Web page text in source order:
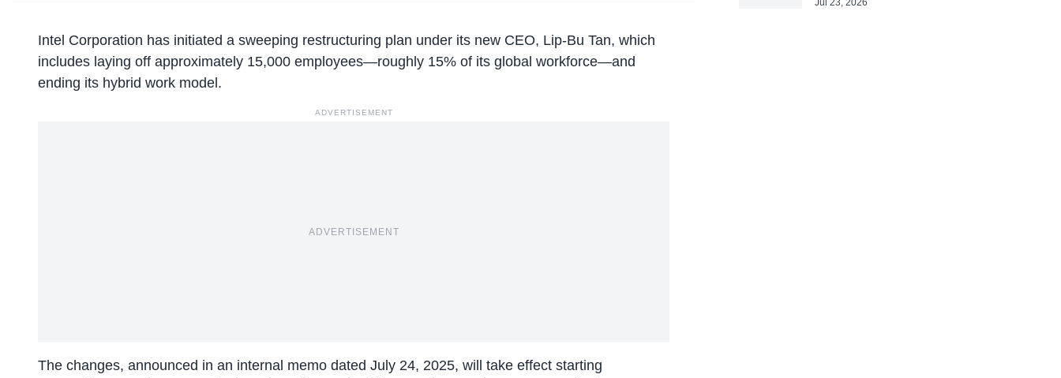
Intel Corporation has initiated a sweeping restructuring plan under its new CEO, Lip-Bu Tan, which
includes laying off approximately 15,000 employees—roughly 15% of its global workforce—and
ending its hybrid work model.
ADVERTISEMENT
ADVERTISEMENT
The changes, announced in an internal memo dated July 24, 2025, will take effect starting
Jul 23, 2026